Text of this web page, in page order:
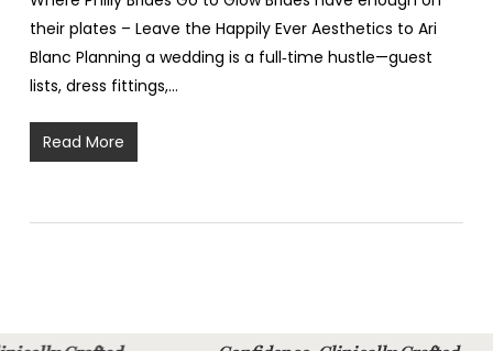
their plates – Leave the Happily Ever Aesthetics to Ari
Blanc Planning a wedding is a full‑time hustle—guest
lists, dress fittings,…
Read More